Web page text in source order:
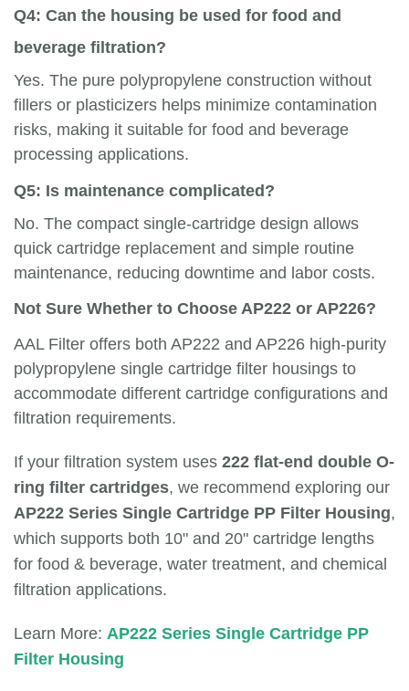
Q4: Can the housing be used for food and
beverage filtration?
Yes. The pure polypropylene construction without
fillers or plasticizers helps minimize contamination
risks, making it suitable for food and beverage
processing applications.
Q5: Is maintenance complicated?
No. The compact single-cartridge design allows
quick cartridge replacement and simple routine
maintenance, reducing downtime and labor costs.
Not Sure Whether to Choose AP222 or AP226?
AAL Filter offers both AP222 and AP226 high-purity
polypropylene single cartridge filter housings to
accommodate different cartridge configurations and
filtration requirements.
If your filtration system uses 222 flat-end double O-
ring filter cartridges, we recommend exploring our
AP222 Series Single Cartridge PP Filter Housing,
which supports both 10" and 20" cartridge lengths
for food & beverage, water treatment, and chemical
filtration applications.
Learn More: AP222 Series Single Cartridge PP
Filter Housing